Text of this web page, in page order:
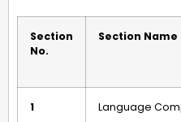
Section
No.
Section Name
1 Language